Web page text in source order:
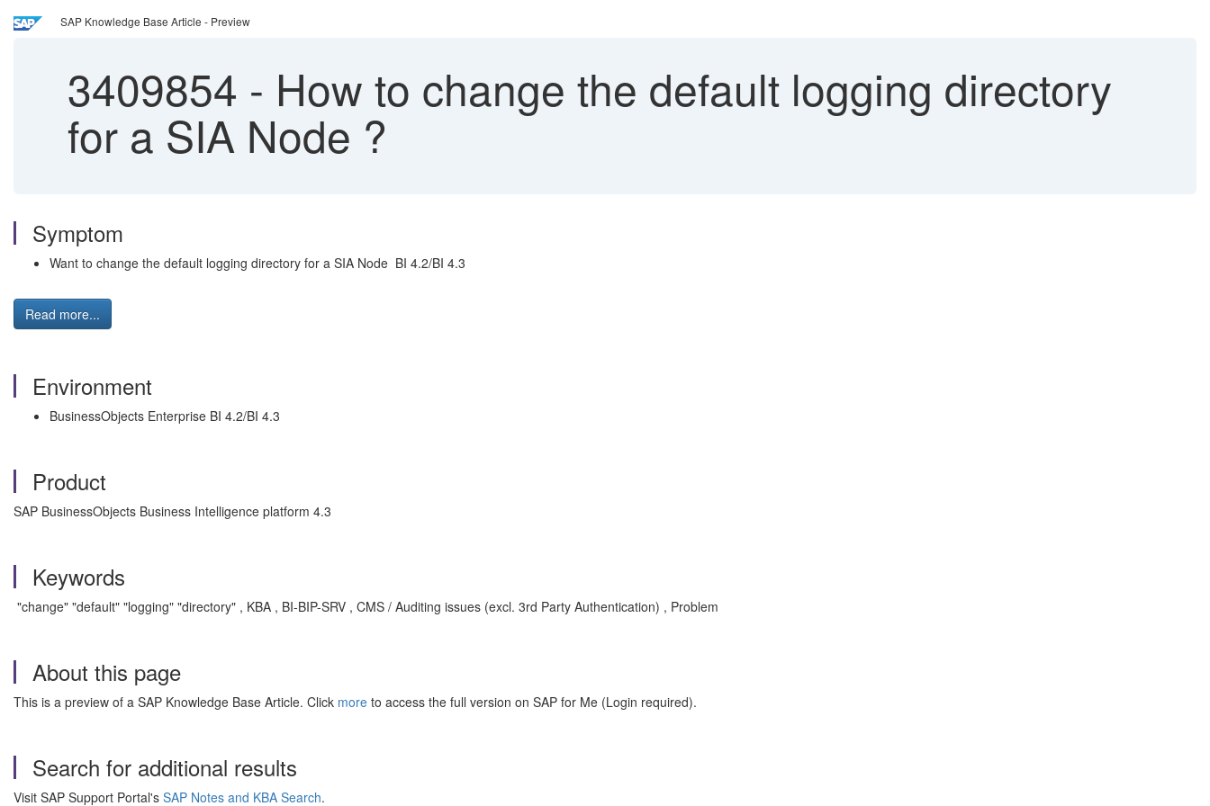
SAP Knowledge Base Article - Preview
3409854 - How to change the default logging directory
for a SIA Node ?
Symptom
Want to change the default logging directory for a SIA Node BI 4.2/BI 4.3
Read more...
Environment
BusinessObjects Enterprise BI 4.2/BI 4.3
Product
SAP BusinessObjects Business Intelligence platform 4.3
Keywords
"change" "default" "logging" "directory" , KBA , BI-BIP-SRV , CMS / Auditing issues (excl. 3rd Party Authentication) , Problem
About this page
This is a preview of a SAP Knowledge Base Article. Click more to access the full version on SAP for Me (Login required).
Search for additional results
Visit SAP Support Portal's SAP Notes and KBA Search.